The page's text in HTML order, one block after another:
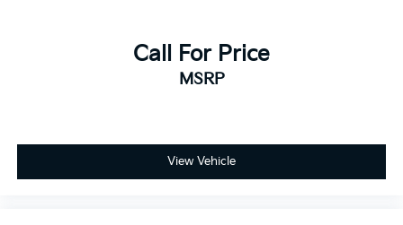
Call For Price
MSRP
View Vehicle